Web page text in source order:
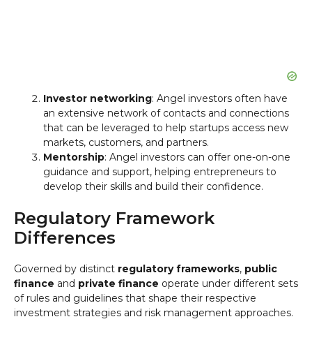
Investor networking: Angel investors often have
an extensive network of contacts and connections
that can be leveraged to help startups access new
markets, customers, and partners.
Mentorship: Angel investors can offer one-on-one
guidance and support, helping entrepreneurs to
develop their skills and build their confidence.
Regulatory Framework
Differences
Governed by distinct regulatory frameworks, public
finance and private finance operate under different sets
of rules and guidelines that shape their respective
investment strategies and risk management approaches.